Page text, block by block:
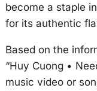
become a staple
for its authentic
Based on the
“Huy Cuong •
music video or